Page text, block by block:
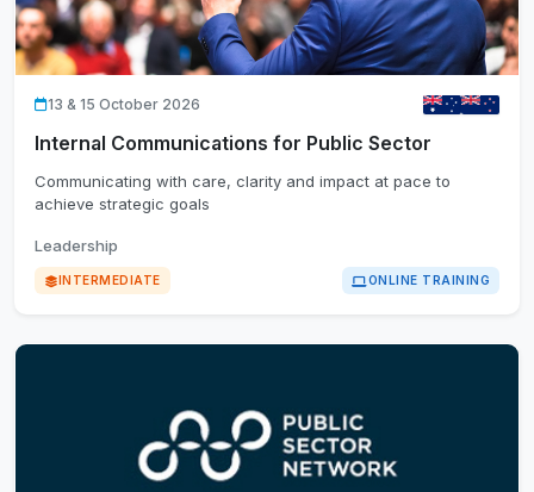
13 & 15 October 2026
Internal Communications for Public Sector
Communicating with care, clarity and impact at pace to
achieve strategic goals
Leadership
INTERMEDIATE ONLINE TRAINING